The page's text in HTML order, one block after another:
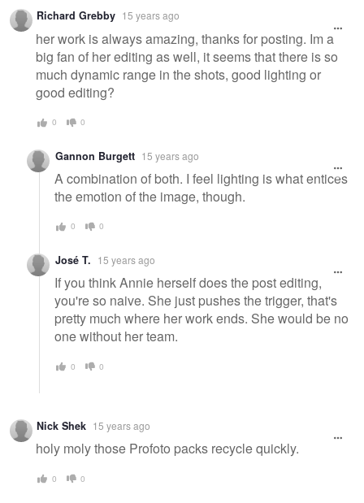
Richard Grebby 15 years ago
her work is always amazing, thanks for posting. Im a
big fan of her editing as well, it seems that there is so
much dynamic range in the shots, good lighting or
good editing?
0 0
Gannon Burgett 15 years ago
A combination of both. I feel lighting is what entices
the emotion of the image, though.
0 0
José T. 15 years ago
If you think Annie herself does the post editing,
you're so naive. She just pushes the trigger, that's
pretty much where her work ends. She would be no
one without her team.
0 0
Nick Shek 15 years ago
holy moly those Profoto packs recycle quickly.
0 0